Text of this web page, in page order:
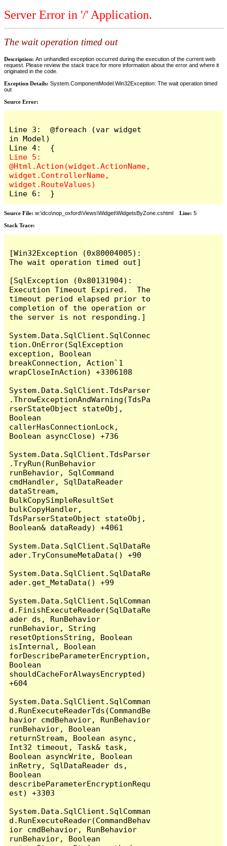
Server Error in '/' Application.
The wait operation timed out
Description: An unhandled exception occurred during the execution of the current web
request. Please review the stack trace for more information about the error and where it
originated in the code.
Exception Details: System.ComponentModel.Win32Exception: The wait operation timed
out
Source Error:
Line 3:  @foreach (var widget
in Model)
Line 5:
@Html.Action(widget.ActionName,
widget.ControllerName,
Source File: w:\dco\nop_oxford\Views\Widget\WidgetsByZone.cshtml Line: 5
Stack Trace: